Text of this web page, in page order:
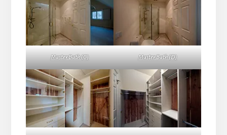
Master Bath (C) Master Bath (D)